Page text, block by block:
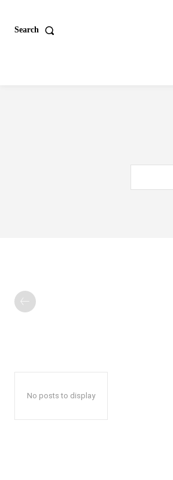
Search
No posts to display